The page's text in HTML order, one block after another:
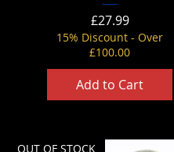
Price
£27.99
15% Discount - Over
£100.00
Add to Cart
OUT OF STOCK